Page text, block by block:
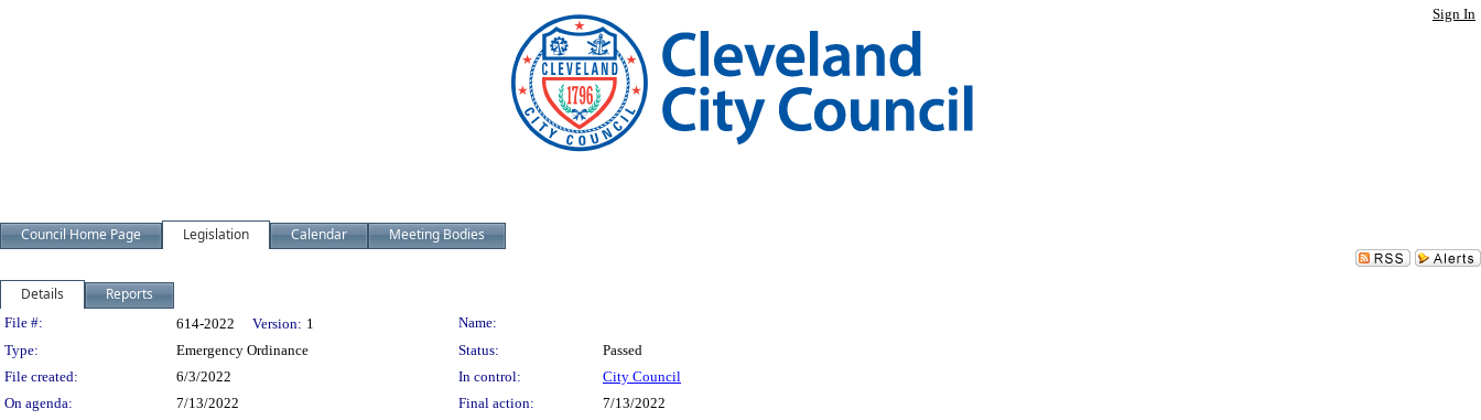
Sign In
Council Home Page Legislation Calendar Meeting Bodies
Details Reports
Legislation Details
File #: 614-2022 Version: 1
Name:
Type:
Emergency Ordinance Status:
Passed
File created:
6/3/2022 In control:
City Council
On agenda:
7/13/2022 Final action:
7/13/2022